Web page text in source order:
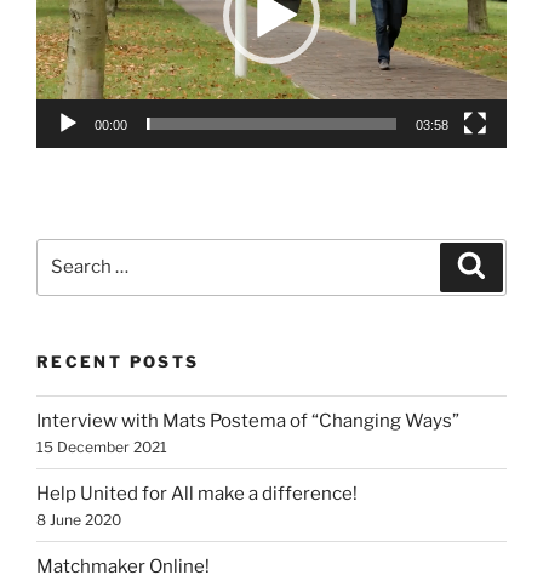
00:00 03:58
RECENT POSTS
Interview with Mats Postema of “Changing Ways”
15 December 2021
Help United for All make a difference!
8 June 2020
Matchmaker Online!